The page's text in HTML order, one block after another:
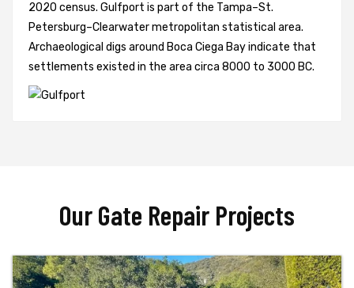
2020 census. Gulfport is part of the Tampa–St.
Petersburg–Clearwater metropolitan statistical area.
Archaeological digs around Boca Ciega Bay indicate that
settlements existed in the area circa 8000 to 3000 BC.
Our Gate Repair Projects